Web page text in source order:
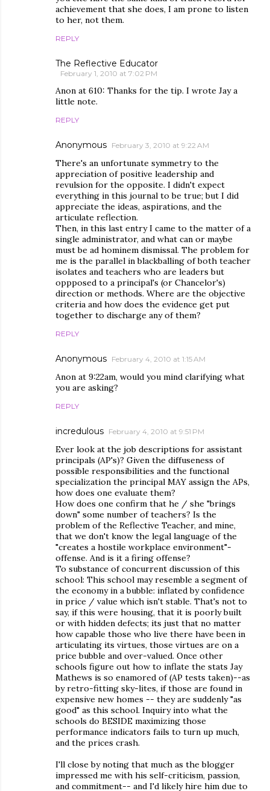
achievement that she does, I am prone to listen
to her, not them.
REPLY
The Reflective Educator
February 1, 2010 at 7:02 PM
Anon at 610: Thanks for the tip. I wrote Jay a
little note.
REPLY
Anonymous February 3, 2010 at 9:22 AM
There's an unfortunate symmetry to the
appreciation of positive leadership and
revulsion for the opposite. I didn't expect
everything in this journal to be true; but I did
appreciate the ideas, aspirations, and the
articulate reflection.
Then, in this last entry I came to the matter of a
single administrator, and what can or maybe
must be ad hominem dismissal. The problem for
me is the parallel in blackballing of both teacher
isolates and teachers who are leaders but
oppposed to a principal's (or Chancelor's)
direction or methods. Where are the objective
criteria and how does the evidence get put
together to discharge any of them?
REPLY
Anonymous February 4, 2010 at 1:15 AM
Anon at 9:22am, would you mind clarifying what
you are asking?
REPLY
incredulous February 4, 2010 at 9:51 PM
Ever look at the job descriptions for assistant
principals (AP's)? Given the diffuseness of
possible responsibilities and the functional
specialization the principal MAY assign the APs,
how does one evaluate them?
How does one confirm that he / she "brings
down" some number of teachers? Is the
problem of the Reflective Teacher, and mine,
that we don't know the legal language of the
"creates a hostile workplace environment"-
offense. And is it a firing offense?
To substance of concurrent discussion of this
school: This school may resemble a segment of
the economy in a bubble: inflated by confidence
in price / value which isn't stable. That's not to
say, if this were housing, that it is poorly built
or with hidden defects; its just that no matter
how capable those who live there have been in
articulating its virtues, those virtues are on a
price bubble and over-valued. Once other
schools figure out how to inflate the stats Jay
Mathews is so enamored of (AP tests taken)--as
by retro-fitting sky-lites, if those are found in
expensive new homes -- they are suddenly "as
good" as this school. Inquiry into what the
schools do BESIDE maximizing those
performance indicators fails to turn up much,
and the prices crash.
I'll close by noting that much as the blogger
impressed me with his self-criticism, passion,
and commitment-- and I'd likely hire him due to